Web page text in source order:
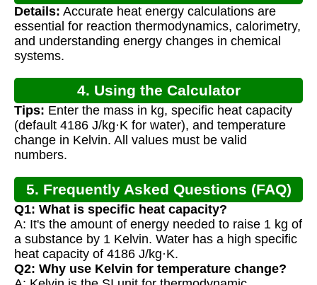
Calculation
Details: Accurate heat energy calculations are
essential for reaction thermodynamics, calorimetry,
and understanding energy changes in chemical
systems.
4. Using the Calculator
Tips: Enter the mass in kg, specific heat capacity
(default 4186 J/kg·K for water), and temperature
change in Kelvin. All values must be valid
numbers.
5. Frequently Asked Questions (FAQ)
Q1: What is specific heat capacity?
A: It's the amount of energy needed to raise 1 kg of
a substance by 1 Kelvin. Water has a high specific
heat capacity of 4186 J/kg·K.
Q2: Why use Kelvin for temperature change?